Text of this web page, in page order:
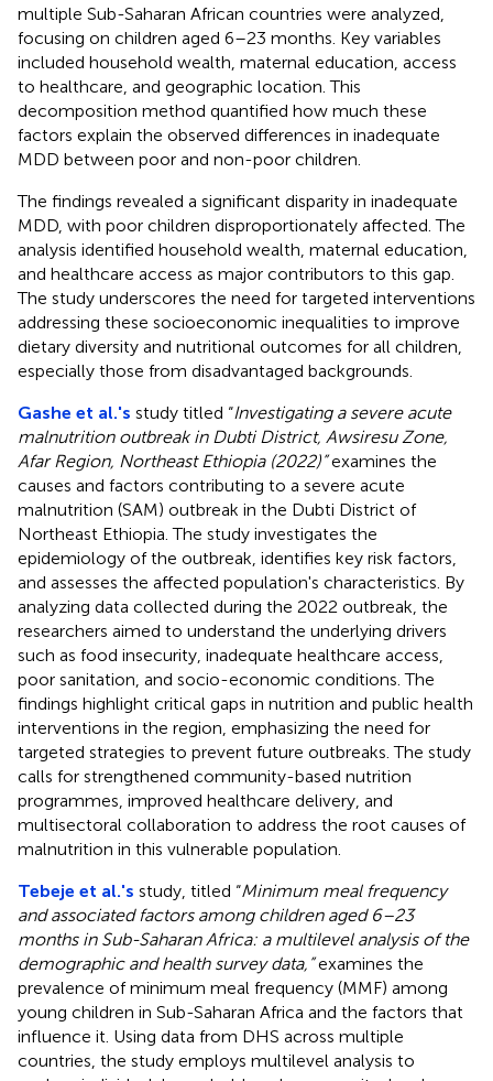
multiple Sub-Saharan African countries were analyzed,
focusing on children aged 6–23 months. Key variables
included household wealth, maternal education, access
to healthcare, and geographic location. This
decomposition method quantified how much these
factors explain the observed differences in inadequate
MDD between poor and non-poor children.
The findings revealed a significant disparity in inadequate
MDD, with poor children disproportionately affected. The
analysis identified household wealth, maternal education,
and healthcare access as major contributors to this gap.
The study underscores the need for targeted interventions
addressing these socioeconomic inequalities to improve
dietary diversity and nutritional outcomes for all children,
especially those from disadvantaged backgrounds.
Gashe et al.'s study titled “Investigating a severe acute
malnutrition outbreak in Dubti District, Awsiresu Zone,
Afar Region, Northeast Ethiopia (2022)”examines the
causes and factors contributing to a severe acute
malnutrition (SAM) outbreak in the Dubti District of
Northeast Ethiopia. The study investigates the
epidemiology of the outbreak, identifies key risk factors,
and assesses the affected population's characteristics. By
analyzing data collected during the 2022 outbreak, the
researchers aimed to understand the underlying drivers
such as food insecurity, inadequate healthcare access,
poor sanitation, and socio-economic conditions. The
findings highlight critical gaps in nutrition and public health
interventions in the region, emphasizing the need for
targeted strategies to prevent future outbreaks. The study
calls for strengthened community-based nutrition
programmes, improved healthcare delivery, and
multisectoral collaboration to address the root causes of
malnutrition in this vulnerable population.
Tebeje et al.'s study, titled “Minimum meal frequency
and associated factors among children aged 6–23
months in Sub-Saharan Africa: a multilevel analysis of the
demographic and health survey data,”examines the
prevalence of minimum meal frequency (MMF) among
young children in Sub-Saharan Africa and the factors that
influence it. Using data from DHS across multiple
countries, the study employs multilevel analysis to